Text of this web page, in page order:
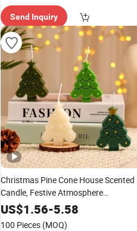
ice"
Send Inquiry
Christmas Pine Cone House Scented
Candle, Festive Atmosphere
Decoration,HolidayGift
Design
US$1.56-5.58
100 Pieces (MOQ)